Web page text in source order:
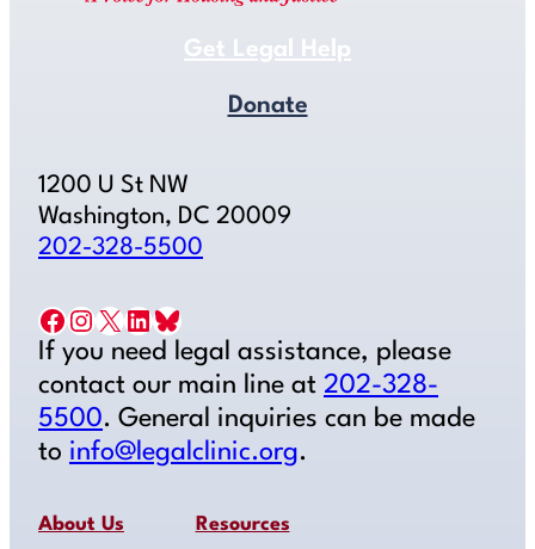
Get Legal Help
Donate
1200 U St NW
Washington, DC 20009
202-328-5500
Facebook Instagram X LinkedIn Bluesky
If you need legal assistance, please
contact our main line at 202-328-
5500. General inquiries can be made
to info@legalclinic.org.
About Us
Resources